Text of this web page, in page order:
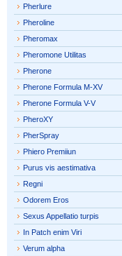
Pherlure
Pheroline
Pheromax
Pheromone Utilitas
Pherone
Pherone Formula M-XV
Pherone Formula V-V
PheroXY
PherSpray
Phiero Premiiun
Purus vis aestimativa
Regni
Odorem Eros
Sexus Appellatio turpis
In Patch enim Viri
Verum alpha